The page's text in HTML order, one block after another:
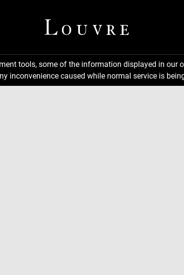
tools, some of the information displayed in
inconvenience caused while normal service is